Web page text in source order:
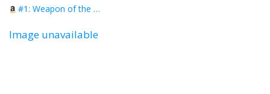
#1: Weapon of the Soul
Image unavailable